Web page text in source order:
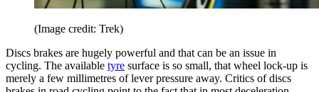
(Image credit: Trek)
Discs brakes are hugely powerful and that can be an issue in
cycling. The available tyre surface is so small, that wheel lock-up is
merely a few millimetres of lever pressure away. Critics of discs